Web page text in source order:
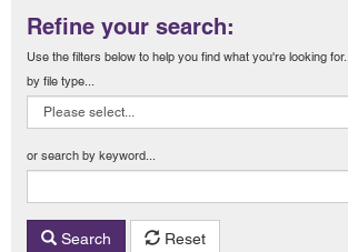
Refine your search:
Use the filters below to help you find what you're looking for...
by file type...
or search by keyword...
Search Reset